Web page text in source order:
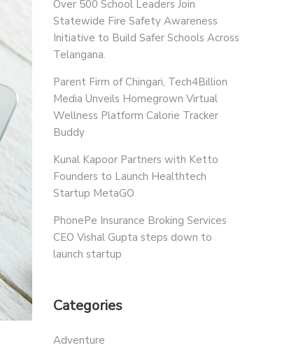
Over 500 School Leaders Join
Statewide Fire Safety Awareness
Initiative to Build Safer Schools Across
Telangana.
Parent Firm of Chingari, Tech4Billion
Media Unveils Homegrown Virtual
Wellness Platform Calorie Tracker
Buddy
Kunal Kapoor Partners with Ketto
Founders to Launch Healthtech
Startup MetaGO
PhonePe Insurance Broking Services
CEO Vishal Gupta steps down to
launch startup
Categories
Adventure